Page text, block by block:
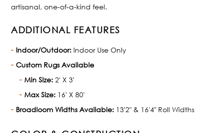
artisanal, one-of-a-kind feel.
ADDITIONAL FEATURES
Indoor/Outdoor: Indoor Use Only
Custom Rugs Available
Min Size: 2' X 3'
Max Size: 16' X 80'
Broadloom Widths Available: 13'2" & 16'4" Roll Widths